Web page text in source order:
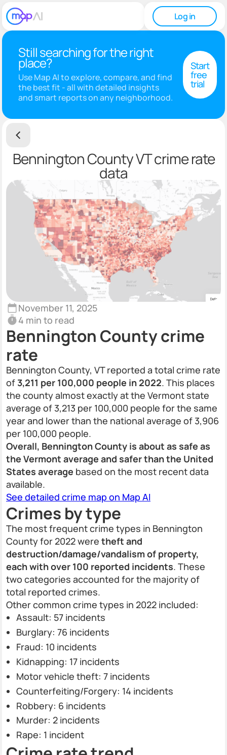
Log in
Still searching for the right
place?
Use Map AI to explore, compare, and find
the best fit - all with detailed insights
and smart reports on any neighborhood.
Start
free
trial
Bennington County VT crime rate
data
November 11, 2025
4 min to read
Bennington County crime
rate
Bennington County, VT reported a total crime rate
of 3,211 per 100,000 people in 2022. This places
the county almost exactly at the Vermont state
average of 3,213 per 100,000 people for the same
year and lower than the national average of 3,906
per 100,000 people.
Overall, Bennington County is about as safe as
the Vermont average and safer than the United
States average based on the most recent data
available.
See detailed crime map on Map AI
Crimes by type
The most frequent crime types in Bennington
County for 2022 were theft and
destruction/damage/vandalism of property,
each with over 100 reported incidents. These
two categories accounted for the majority of
total reported crimes.
Other common crime types in 2022 included:
Assault: 57 incidents
Burglary: 76 incidents
Fraud: 10 incidents
Kidnapping: 17 incidents
Motor vehicle theft: 7 incidents
Counterfeiting/Forgery: 14 incidents
Robbery: 6 incidents
Murder: 2 incidents
Rape: 1 incident